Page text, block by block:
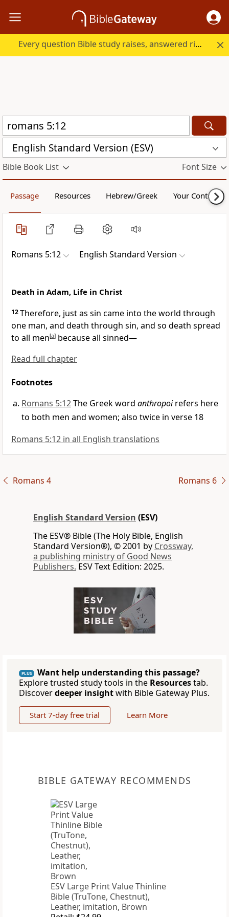
Every question Bible study raises, answered right here.
English Standard Version (ESV)
Bible Book List Font Size
Passage Resources Hebrew/Greek Your Content
Romans 5:12 English Standard Version
Death in Adam, Life in Christ
12Therefore, just as sin came into the world through
one man, and death through sin, and so death spread
to all men[a] becauseall sinned—
Read full chapter
Footnotes
Romans 5:12The Greek word anthropoirefers here
to both men and women; also twice in verse 18
Romans 5:12 in all English translations
Romans 4 Romans 6
English Standard Version (ESV)
The ESV® Bible (The Holy Bible, English
Standard Version®), © 2001 by Crossway,
a publishing ministry of Good News
Publishers. ESV Text Edition: 2025.
PLUS
Want help understanding this passage?
Explore trusted study tools in the Resourcestab.
Discoverdeeper insightwith Bible Gateway Plus.
Start 7-day free trial Learn More
BIBLE GATEWAY RECOMMENDS
ESV Large Print Value Thinline
Bible (TruTone, Chestnut),
Leather, imitation, Brown